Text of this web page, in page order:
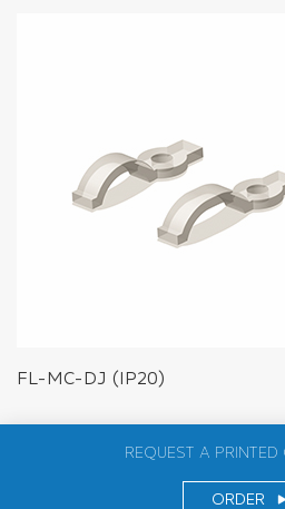
FL-MC-DJ (IP20)
REQUEST A PRINTED
ORDER